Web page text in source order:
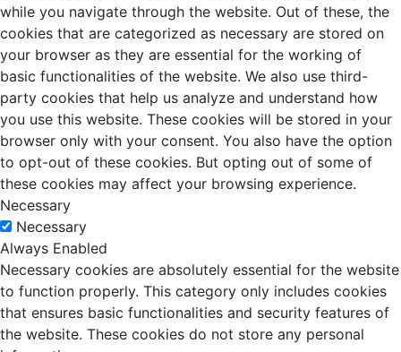
while you navigate through the website. Out of these, the
cookies that are categorized as necessary are stored on
your browser as they are essential for the working of
basic functionalities of the website. We also use third-
party cookies that help us analyze and understand how
you use this website. These cookies will be stored in your
browser only with your consent. You also have the option
to opt-out of these cookies. But opting out of some of
these cookies may affect your browsing experience.
Necessary
Necessary
Always Enabled
Necessary cookies are absolutely essential for the website
to function properly. This category only includes cookies
that ensures basic functionalities and security features of
the website. These cookies do not store any personal